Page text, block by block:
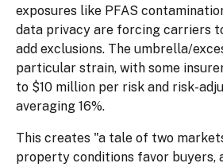
exposures like PFAS
data privacy are forcing carriers
add exclusions. The umbrella/
particular strain, with some
to $10 million per risk and risk-
averaging 16%.
This creates "a tale of two
property conditions favor buyers,